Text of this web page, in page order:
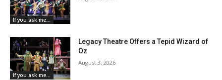
If you ask me...
If you ask me...
Legacy Theatre Offers a Tepid Wizard of
Oz
August 3, 2026